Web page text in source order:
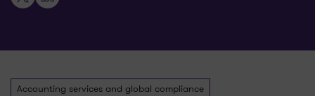
Accounting services and global compliance